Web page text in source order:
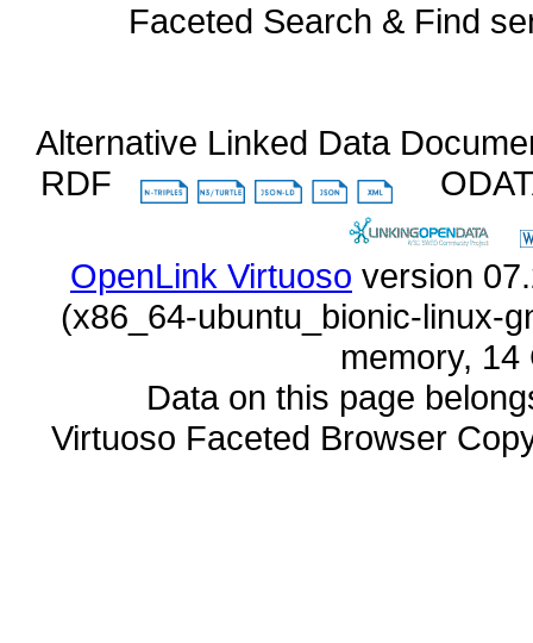
Faceted Search & Find
Alternative Linked Data
RDF
OpenLink Virtuoso
memory,
Data on this page
Virtuoso Faceted Browser